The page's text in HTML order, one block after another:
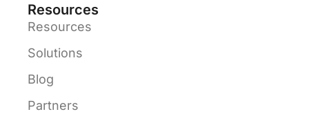
Resources
Resources
Solutions
Blog
Partners